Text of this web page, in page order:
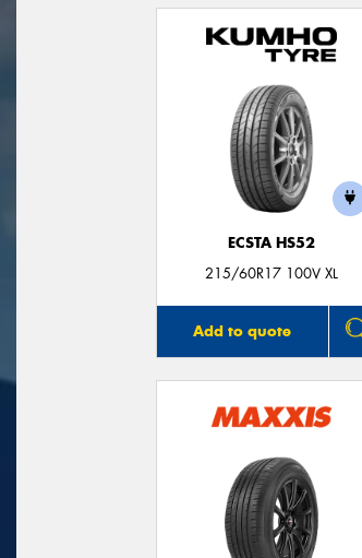
ECSTA HS52
215/60R17 100V XL
Add to quote